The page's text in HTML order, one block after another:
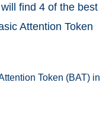
find 4 of the best
Attention Token
Token (BAT) in